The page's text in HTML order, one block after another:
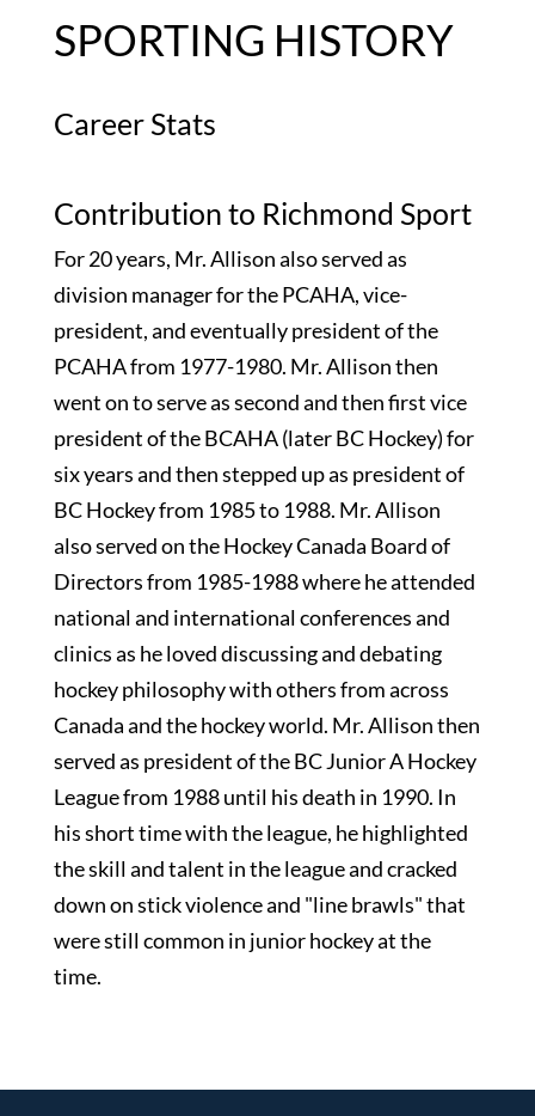
SPORTING HISTORY
Career Stats
Contribution to Richmond Sport
For 20 years, Mr. Allison also served as
division manager for the PCAHA, vice-
president, and eventually president of the
PCAHA from 1977-1980. Mr. Allison then
went on to serve as second and then first vice
president of the BCAHA (later BC Hockey) for
six years and then stepped up as president of
BC Hockey from 1985 to 1988. Mr. Allison
also served on the Hockey Canada Board of
Directors from 1985-1988 where he attended
national and international conferences and
clinics as he loved discussing and debating
hockey philosophy with others from across
Canada and the hockey world. Mr. Allison then
served as president of the BC Junior A Hockey
League from 1988 until his death in 1990. In
his short time with the league, he highlighted
the skill and talent in the league and cracked
down on stick violence and "line brawls" that
were still common in junior hockey at the
time.